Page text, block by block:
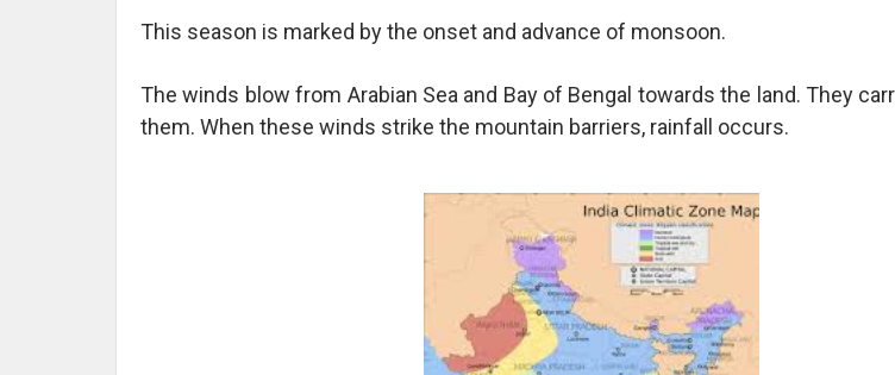
This season is marked by the onset and advance of monsoon.
The winds blow from Arabian Sea and Bay of Bengal towards the land. They
them. When these winds strike the mountain barriers, rainfall occurs.